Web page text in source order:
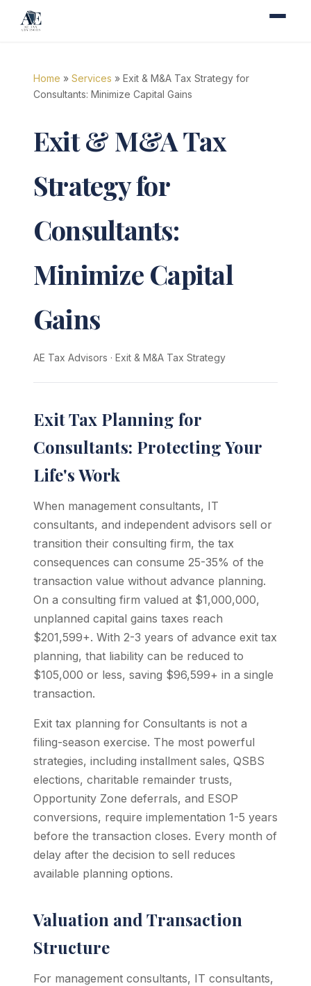
Home » Services » Exit & M&A Tax Strategy for
Consultants: Minimize Capital Gains
Exit & M&A Tax
Strategy for
Consultants:
Minimize Capital
Gains
AE Tax Advisors · Exit & M&A Tax Strategy
Exit Tax Planning for
Consultants: Protecting Your
Life's Work
When management consultants, IT
consultants, and independent advisors sell or
transition their consulting firm, the tax
consequences can consume 25-35% of the
transaction value without advance planning.
On a consulting firm valued at $1,000,000,
unplanned capital gains taxes reach
$201,599+. With 2-3 years of advance exit tax
planning, that liability can be reduced to
$105,000 or less, saving $96,599+ in a single
transaction.
Exit tax planning for Consultants is not a
filing-season exercise. The most powerful
strategies, including installment sales, QSBS
elections, charitable remainder trusts,
Opportunity Zone deferrals, and ESOP
conversions, require implementation 1-5 years
before the transaction closes. Every month of
delay after the decision to sell reduces
available planning options.
Valuation and Transaction
Structure
For management consultants, IT consultants,